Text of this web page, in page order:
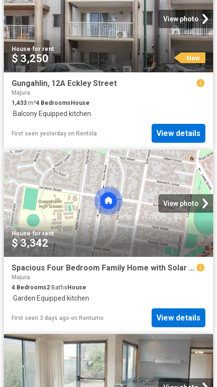
View photo
House·for rent
$ 3,250 New
Gungahlin, 12A Eckley Street
Majura
1,433 m²4 Bedrooms House
·Balcony·Equipped kitchen
First seen yesterday on Rentola View details
View photo
House·for rent
$ 3,342
Spacious Four Bedroom Family Home with Solar & Battery System
Majura
4 Bedrooms2 BathsHouse
·Garden·Equipped kitchen
First seen 3 days ago on Rentumo View details